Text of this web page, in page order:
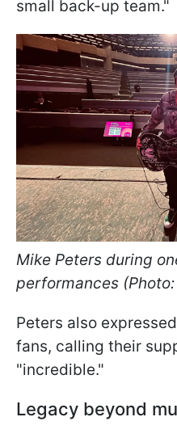
small back-up team."
Mike Peters during
performances
Peters also
fans, calling their
"incredible."
Legacy beyond